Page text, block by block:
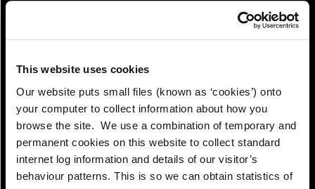
This website uses cookies
Our website puts small files (known as ‘cookies’) onto
your computer to collect information about how you
browse the site. We use a combination of temporary and
permanent cookies on this website to collect standard
internet log information and details of our visitor’s
behaviour patterns. This is so we can obtain statistics of
View!